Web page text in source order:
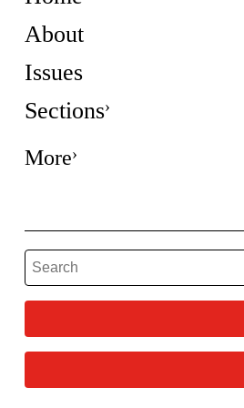
About
Issues
Sections
More